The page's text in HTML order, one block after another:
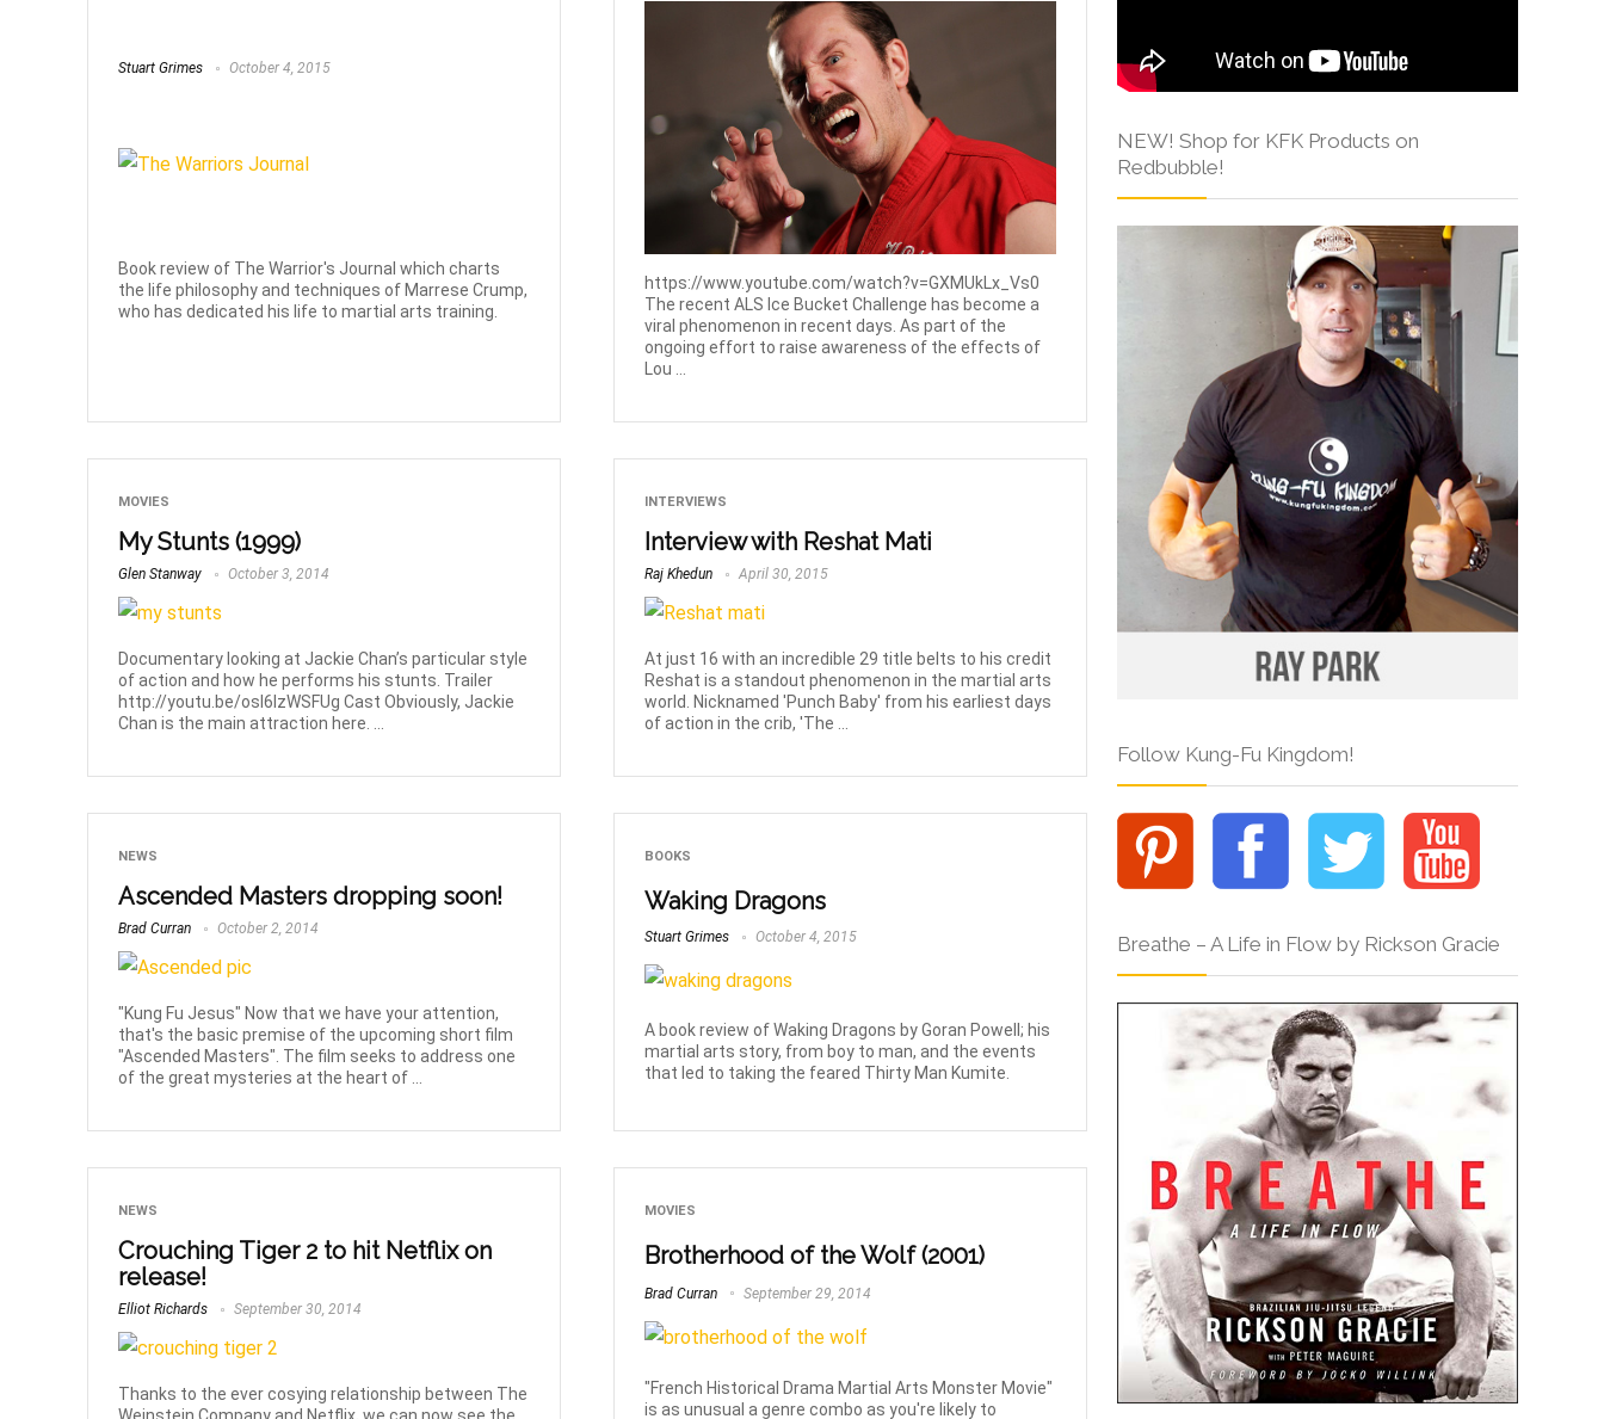
Stuart Grimes October 4, 2015
Book review of The Warrior's Journal which charts
the life philosophy and techniques of Marrese Crump,
who has dedicated his life to martial arts training.
https://www.youtube.com/watch?v=GXMUkLx_Vs0
The recent ALS Ice Bucket Challenge has become a
viral phenomenon in recent days. As part of the
ongoing effort to raise awareness of the effects of
Lou ...
MOVIES
My Stunts (1999)
Glen Stanway October 3, 2014
Documentary looking at Jackie Chan’s particular style
of action and how he performs his stunts. Trailer
http://youtu.be/osI6IzWSFUg Cast Obviously, Jackie
Chan is the main attraction here. ...
INTERVIEWS
Interview with Reshat Mati
Raj Khedun April 30, 2015
At just 16 with an incredible 29 title belts to his credit
Reshat is a standout phenomenon in the martial arts
world. Nicknamed 'Punch Baby' from his earliest days
of action in the crib, 'The ...
NEWS
Ascended Masters dropping soon!
Brad Curran October 2, 2014
"Kung Fu Jesus" Now that we have your attention,
that's the basic premise of the upcoming short film
"Ascended Masters". The film seeks to address one
of the great mysteries at the heart of ...
BOOKS
Waking Dragons
Stuart Grimes October 4, 2015
A book review of Waking Dragons by Goran Powell; his
martial arts story, from boy to man, and the events
that led to taking the feared Thirty Man Kumite.
NEWS
Crouching Tiger 2 to hit Netflix on
release!
Elliot Richards September 30, 2014
Thanks to the ever cosying relationship between The
Weinstein Company and Netflix, we can now see the
MOVIES
Brotherhood of the Wolf (2001)
Brad Curran September 29, 2014
"French Historical Drama Martial Arts Monster Movie"
is as unusual a genre combo as you're likely to
NEW! Shop for KFK Products on
Redbubble!
Follow Kung-Fu Kingdom!
Breathe – A Life in Flow by Rickson Gracie